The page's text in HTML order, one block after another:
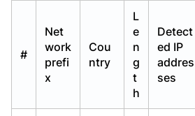
#
Net
work
prefi
x
Cou
ntry
L
e
n
g
t
h
Detect
ed IP
addres
ses